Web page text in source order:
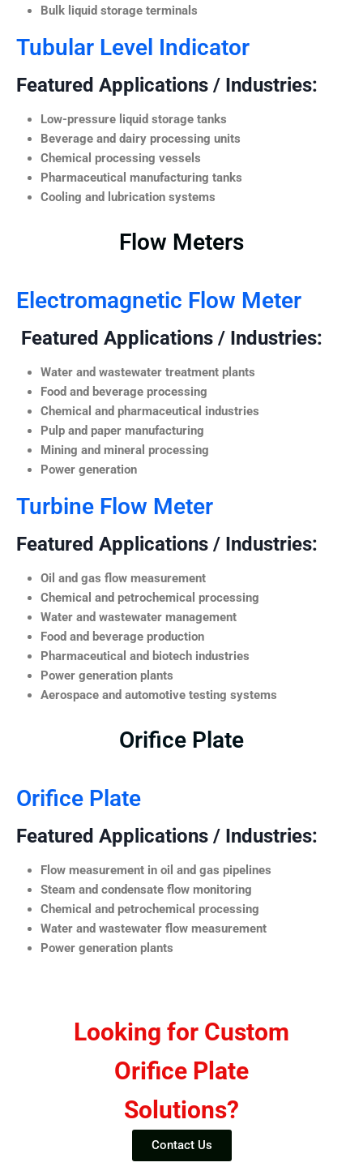
Bulk liquid storage terminals
Tubular Level Indicator
Featured Applications / Industries:
Low-pressure liquid storage tanks
Beverage and dairy processing units
Chemical processing vessels
Pharmaceutical manufacturing tanks
Cooling and lubrication systems
Flow Meters
Electromagnetic Flow Meter
Featured Applications / Industries:
Water and wastewater treatment plants
Food and beverage processing
Chemical and pharmaceutical industries
Pulp and paper manufacturing
Mining and mineral processing
Power generation
Turbine Flow Meter
Featured Applications / Industries:
Oil and gas flow measurement
Chemical and petrochemical processing
Water and wastewater management
Food and beverage production
Pharmaceutical and biotech industries
Power generation plants
Aerospace and automotive testing systems
Orifice Plate
Orifice Plate
Featured Applications / Industries:
Flow measurement in oil and gas pipelines
Steam and condensate flow monitoring
Chemical and petrochemical processing
Water and wastewater flow measurement
Power generation plants
Looking for Custom
Orifice Plate
Solutions?
Contact Us